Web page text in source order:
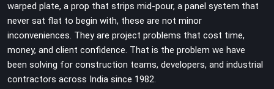
warped plate, a prop that strips mid-pour, a panel system that
never sat flat to begin with, these are not minor
inconveniences. They are project problems that cost time,
money, and client confidence. That is the problem we have
been solving for construction teams, developers, and industrial
contractors across India since 1982.